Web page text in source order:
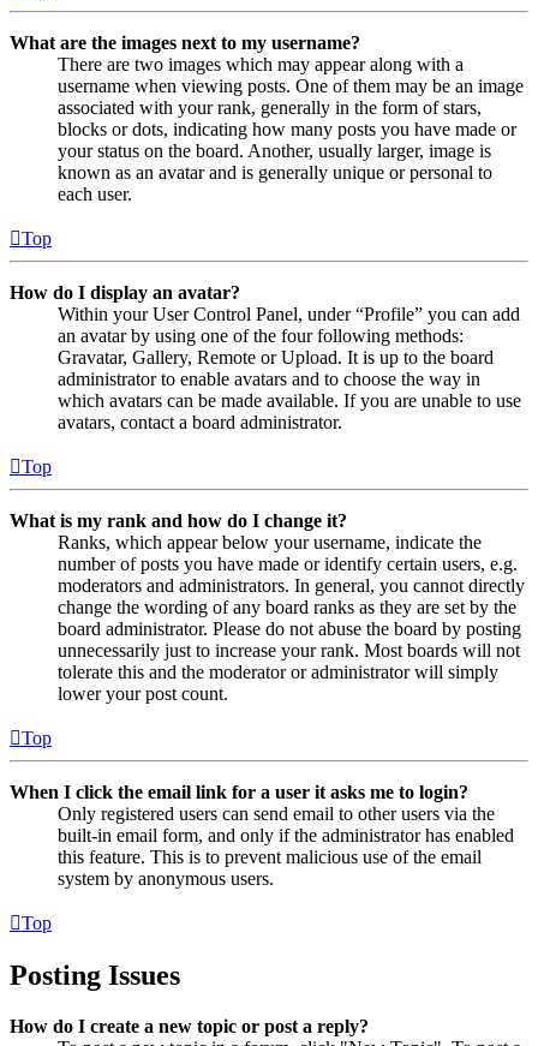
What are the images next to my username?
There are two images which may appear along with a
username when viewing posts. One of them may be an image
associated with your rank, generally in the form of stars,
blocks or dots, indicating how many posts you have made or
your status on the board. Another, usually larger, image is
known as an avatar and is generally unique or personal to
each user.
Top
How do I display an avatar?
Within your User Control Panel, under “Profile” you can add
an avatar by using one of the four following methods:
Gravatar, Gallery, Remote or Upload. It is up to the board
administrator to enable avatars and to choose the way in
which avatars can be made available. If you are unable to use
avatars, contact a board administrator.
Top
What is my rank and how do I change it?
Ranks, which appear below your username, indicate the
number of posts you have made or identify certain users, e.g.
moderators and administrators. In general, you cannot directly
change the wording of any board ranks as they are set by the
board administrator. Please do not abuse the board by posting
unnecessarily just to increase your rank. Most boards will not
tolerate this and the moderator or administrator will simply
lower your post count.
Top
When I click the email link for a user it asks me to login?
Only registered users can send email to other users via the
built-in email form, and only if the administrator has enabled
this feature. This is to prevent malicious use of the email
system by anonymous users.
Top
Posting Issues
How do I create a new topic or post a reply?